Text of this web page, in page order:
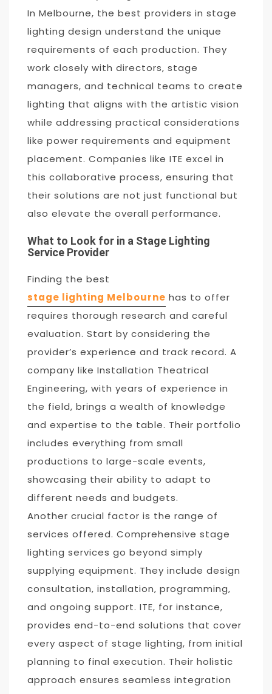
In Melbourne, the best providers in stage
lighting design understand the unique
requirements of each production. They
work closely with directors, stage
managers, and technical teams to create
lighting that aligns with the artistic vision
while addressing practical considerations
like power requirements and equipment
placement. Companies like ITE excel in
this collaborative process, ensuring that
their solutions are not just functional but
also elevate the overall performance.
What to Look for in a Stage Lighting
Service Provider
Finding the best
stage lighting Melbourne has to offer
requires thorough research and careful
evaluation. Start by considering the
provider’s experience and track record. A
company like Installation Theatrical
Engineering, with years of experience in
the field, brings a wealth of knowledge
and expertise to the table. Their portfolio
includes everything from small
productions to large-scale events,
showcasing their ability to adapt to
different needs and budgets.
Another crucial factor is the range of
services offered. Comprehensive stage
lighting services go beyond simply
supplying equipment. They include design
consultation, installation, programming,
and ongoing support. ITE, for instance,
provides end-to-end solutions that cover
every aspect of stage lighting, from initial
planning to final execution. Their holistic
approach ensures seamless integration